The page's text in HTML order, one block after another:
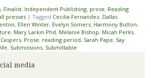
, Finalist, Independent Publishing, prose, Reading
presses | Tagged Cecilia Fernandez, Dallas
, Ellen Winter, Evelyn Somers, Harmony Button,
, Mary Larkin Phd, Melanie Bishop, Micah Perks,
, Prose, reading period, Sarah Pape, Say
, Submissions, Submittable
media